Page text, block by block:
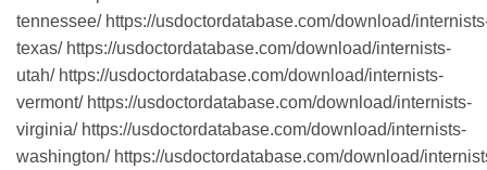
tennessee/ https://usdoctordatabase.com/download/
texas/ https://usdoctordatabase.com/download/internists-
utah/ https://usdoctordatabase.com/download/internists-
vermont/ https://usdoctordatabase.com/download/internists-
virginia/ https://usdoctordatabase.com/download/internists-
washington/ https://usdoctordatabase.com/download/